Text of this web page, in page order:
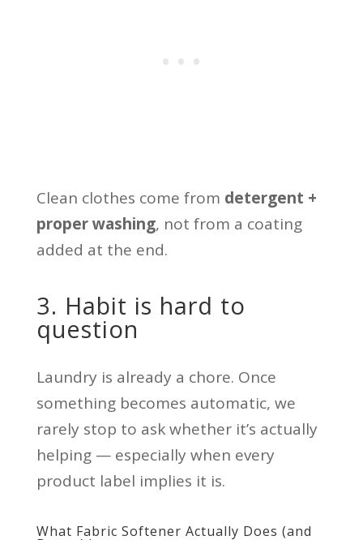
Clean clothes come from detergent +
proper washing, not from a coating
added at the end.
3. Habit is hard to
question
Laundry is already a chore. Once
something becomes automatic, we
rarely stop to ask whether it’s actually
helping — especially when every
product label implies it is.
What Fabric Softener Actually Does (and